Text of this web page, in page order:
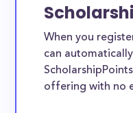
When you
can
offering with no